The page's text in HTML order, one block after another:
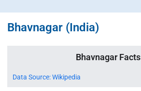
Bhavnagar (India)
Bhavnagar Facts
Data Source: Wikipedia